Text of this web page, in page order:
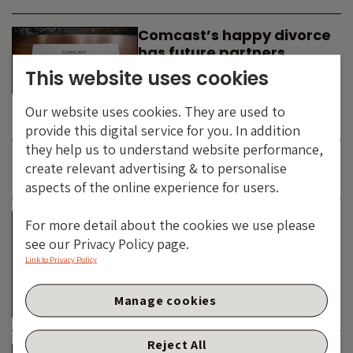
Comcast’s happy divorce
has future partners
waiting in the wings
-
JUNE 2026
Is the SpaceX asteroid
about to impact the telco
& cable dinosaurs?
TECHNOLOGY
This website uses cookies
Our website uses cookies. They are used to
provide this digital service for you. In addition
they help us to understand website performance,
create relevant advertising & to personalise
aspects of the online experience for users.
For more detail about the cookies we use please
see our Privacy Policy page.
Link to Privacy Policy
Reject All
Manage cookies